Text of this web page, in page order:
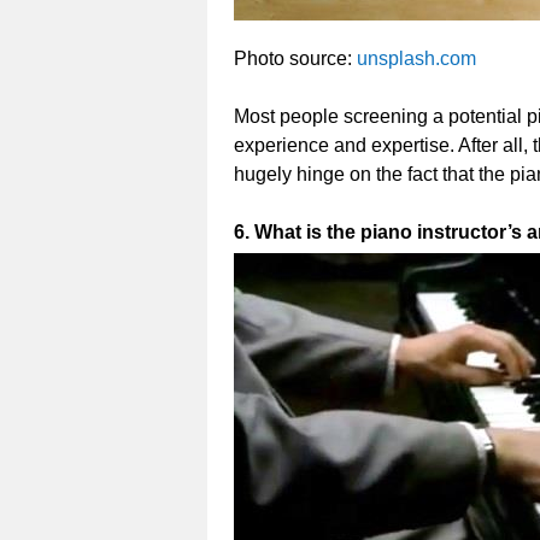
Photo source: unsplash.com
Most people screening a potential
experience and expertise. After all,
hugely hinge on the fact that the
6. What is the piano instructor’s